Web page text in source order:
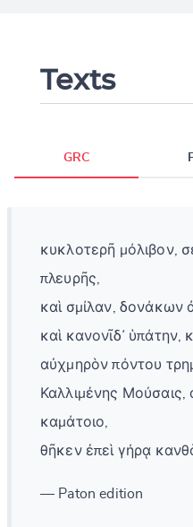
Texts
GRC
κυκλοτερῆ μόλιβον,
πλευρῆς,
καὶ σμίλαν, δονάκων
καὶ κανονῖδ᾽ ὑπάτην,
αὐχμηρὸν πόντου
Καλλιμένης
καμάτοιο,
θῆκεν ἐπεὶ γήρᾳ
— Paton edition